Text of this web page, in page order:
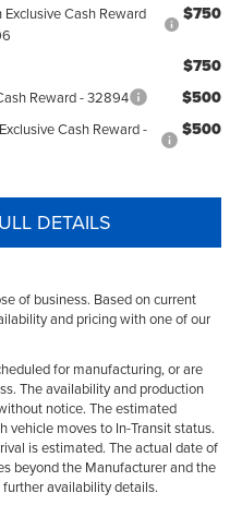
Cash Reward
$750
$750
Reward - 32894 $500
Cash Reward -
$500
DETAILS
of business. Based on current
and pricing with one of our
for manufacturing, or are
The availability and production
notice. The estimated
vehicle moves to In-Transit status.
is estimated. The actual date of
beyond the Manufacturer and the
availability details.